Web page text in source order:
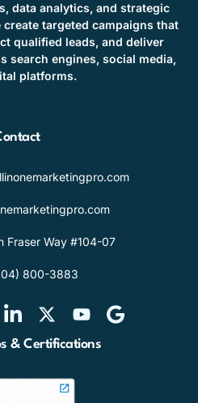
data analytics, and strategic
targeted campaigns that
qualified leads, and deliver
search engines, social media,
platforms.
Fraser Way #104-07
800-3883
& Certifications